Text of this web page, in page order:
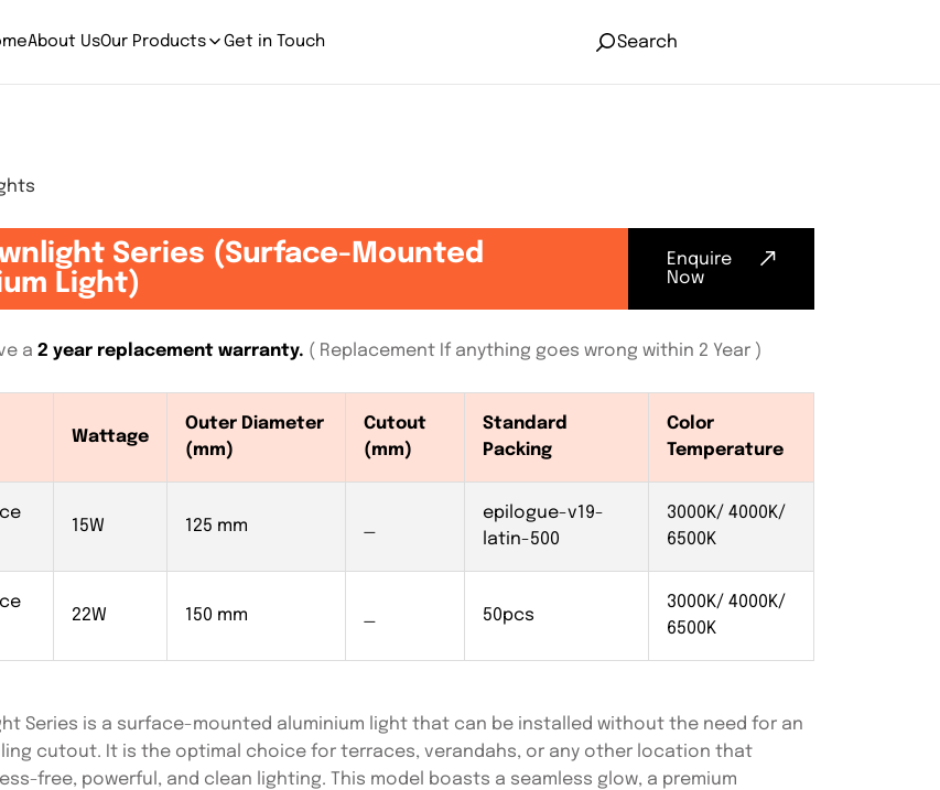
About UsOur Products Get in Touch Search
Series (Surface-Mounted
Light)
Enquire
Now
a 2 year replacement warranty. ( Replacement If anything goes wrong within 2 Year )
Wattage
Outer Diameter
(mm)
Cutout
(mm)
Standard
Packing
Color
Temperature
15W 125 mm
epilogue-v19-
latin-500
3000K/ 4000K/
6500K
22W 150 mm 50pcs
3000K/ 4000K/
6500K
Series is a surface-mounted aluminium light that can be installed without the need for an
cutout. It is the optimal choice for terraces, verandahs, or any other location that
free, powerful, and clean lighting. This model boasts a seamless glow, a premium